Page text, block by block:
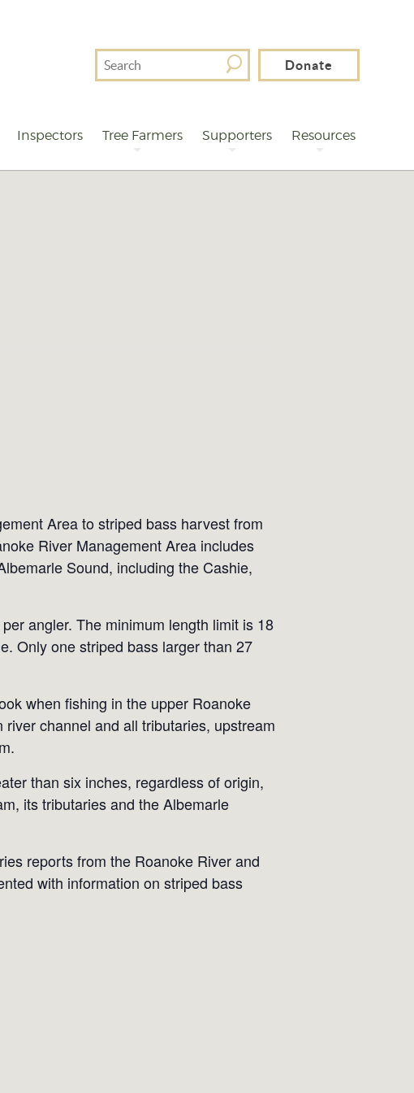
Search
For
Donate
Inspectors Tree Farmers Supporters Resources
Area to striped bass harvest from
River Management Area includes
Sound, including the Cashie,
angler. The minimum length limit is 18
Only one striped bass larger than 27
when fishing in the upper Roanoke
channel and all tributaries, upstream
than six inches, regardless of origin,
its tributaries and the Albemarle
reports from the Roanoke River and
with information on striped bass